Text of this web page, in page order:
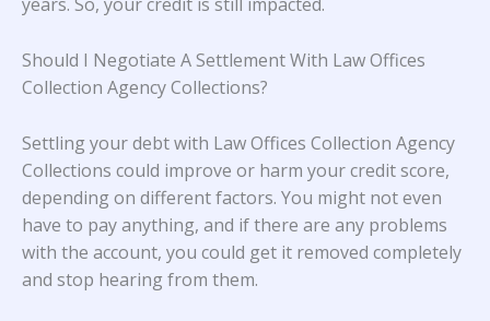
Should I Negotiate A Settlement With Law Offices
Collection Agency Collections?
Settling your debt with Law Offices Collection Agency
Collections could improve or harm your credit score,
depending on different factors. You might not even
have to pay anything, and if there are any problems
with the account, you could get it removed completely
and stop hearing from them.